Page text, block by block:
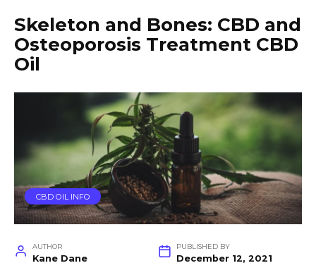
Skeleton and Bones: CBD and
Osteoporosis Treatment CBD
Oil
CBD OIL INFO
AUTHOR
Kane Dane
PUBLISHED BY
December 12, 2021